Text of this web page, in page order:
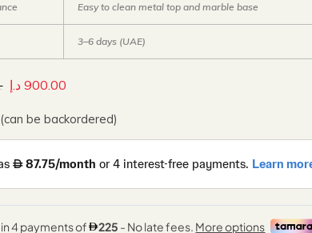
Easy to clean metal top and marble base
3–6 days (UAE)
900.00 د.إ
be backordered)